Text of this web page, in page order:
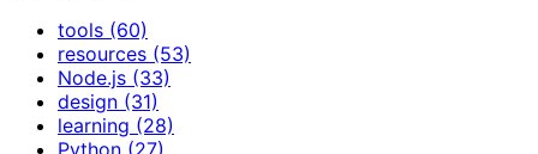
tools (60)
resources (53)
Node.js (33)
design (31)
learning (28)
Python (27)